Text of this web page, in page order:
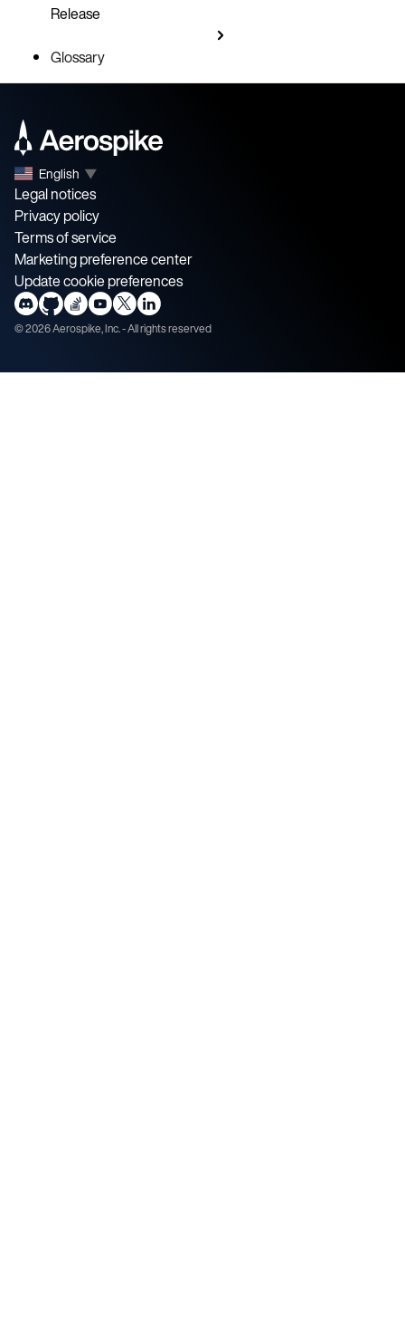
Release
Glossary
English ▼
Legal notices
Privacy policy
Terms of service
Marketing preference center
Update cookie preferences
©2026Aerospike, Inc. - All rights reserved